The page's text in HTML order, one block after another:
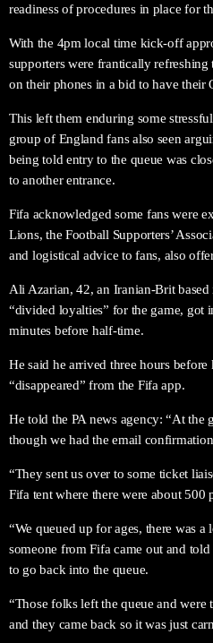
readiness of procedures in place for
With the 4pm local time kick-off
supporters were frantically
on their phones in a bid to have their
This left them enduring some
group of England fans also seen
being told entry to the queue was
to another entrance.
Fifa acknowledged some fans were
Lions, the Football Supporters’
and logistical advice to fans, also
Ali Azarian, 42, an Iranian-Brit
“divided loyalties” for the game, got
minutes before half-time.
He said he arrived three hours
“disappeared” from the Fifa app.
He told the PA news agency: “At the
though we had the email
“They sent us over to some ticket
Fifa tent where there were about 500
“We queued up for ages, there was
someone from Fifa came out and
to go back into the queue.
“Those folks left the queue and
and they came back so it was just